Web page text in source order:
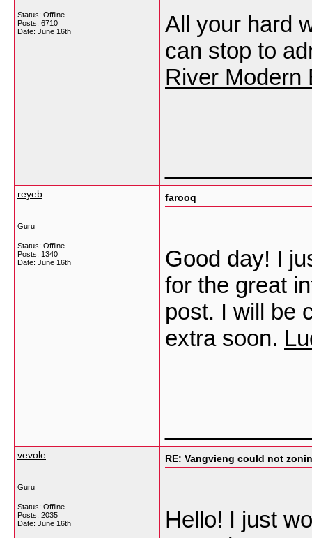
Status: Offline
Posts: 6710
Date: June 16th
All your hard
can stop to
River Modern
reyeb
Guru
Status: Offline
Posts: 1340
Date: June 16th
farooq
Good day! I
for the great
post. I will be
extra soon.
vevole
Guru
Status: Offline
Posts: 2035
Date: June 16th
RE: Vangvieng could not
Hello! I just